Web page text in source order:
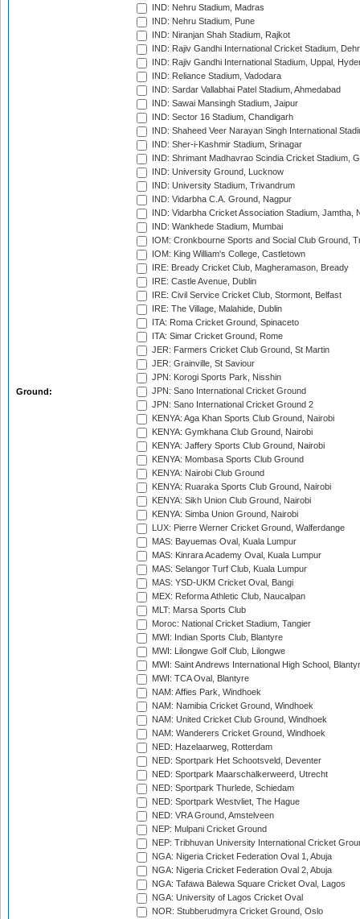
Ground:
IND: Nehru Stadium, Madras
IND: Nehru Stadium, Pune
IND: Niranjan Shah Stadium, Rajkot
IND: Rajiv Gandhi International Cricket Stadium,
IND: Rajiv Gandhi International Stadium, Uppal,
IND: Reliance Stadium, Vadodara
IND: Sardar Vallabhai Patel Stadium, Ahmedabad
IND: Sawai Mansingh Stadium, Jaipur
IND: Sector 16 Stadium, Chandigarh
IND: Shaheed Veer Narayan Singh International
IND: Sher-i-Kashmir Stadium, Srinagar
IND: Shrimant Madhavrao Scindia Cricket Stadium,
IND: University Ground, Lucknow
IND: University Stadium, Trivandrum
IND: Vidarbha C.A. Ground, Nagpur
IND: Vidarbha Cricket Association Stadium, Jamtha,
IND: Wankhede Stadium, Mumbai
IOM: Cronkbourne Sports and Social Club Ground,
IOM: King William's College, Castletown
IRE: Bready Cricket Club, Magheramason, Bready
IRE: Castle Avenue, Dublin
IRE: Civil Service Cricket Club, Stormont, Belfast
IRE: The Village, Malahide, Dublin
ITA: Roma Cricket Ground, Spinaceto
ITA: Simar Cricket Ground, Rome
JER: Farmers Cricket Club Ground, St Martin
JER: Grainville, St Saviour
JPN: Korogi Sports Park, Nisshin
JPN: Sano International Cricket Ground
JPN: Sano International Cricket Ground 2
KENYA: Aga Khan Sports Club Ground, Nairobi
KENYA: Gymkhana Club Ground, Nairobi
KENYA: Jaffery Sports Club Ground, Nairobi
KENYA: Mombasa Sports Club Ground
KENYA: Nairobi Club Ground
KENYA: Ruaraka Sports Club Ground, Nairobi
KENYA: Sikh Union Club Ground, Nairobi
KENYA: Simba Union Ground, Nairobi
LUX: Pierre Werner Cricket Ground, Walferdange
MAS: Bayuemas Oval, Kuala Lumpur
MAS: Kinrara Academy Oval, Kuala Lumpur
MAS: Selangor Turf Club, Kuala Lumpur
MAS: YSD-UKM Cricket Oval, Bangi
MEX: Reforma Athletic Club, Naucalpan
MLT: Marsa Sports Club
Moroc: National Cricket Stadium, Tangier
MWI: Indian Sports Club, Blantyre
MWI: Lilongwe Golf Club, Lilongwe
MWI: Saint Andrews International High School,
MWI: TCA Oval, Blantyre
NAM: Affies Park, Windhoek
NAM: Namibia Cricket Ground, Windhoek
NAM: United Cricket Club Ground, Windhoek
NAM: Wanderers Cricket Ground, Windhoek
NED: Hazelaarweg, Rotterdam
NED: Sportpark Het Schootsveld, Deventer
NED: Sportpark Maarschalkerweerd, Utrecht
NED: Sportpark Thurlede, Schiedam
NED: Sportpark Westvliet, The Hague
NED: VRA Ground, Amstelveen
NEP: Mulpani Cricket Ground
NEP: Tribhuvan University International Cricket
NGA: Nigeria Cricket Federation Oval 1, Abuja
NGA: Nigeria Cricket Federation Oval 2, Abuja
NGA: Tafawa Balewa Square Cricket Oval, Lagos
NGA: University of Lagos Cricket Oval
NOR: Stubberudmyra Cricket Ground, Oslo